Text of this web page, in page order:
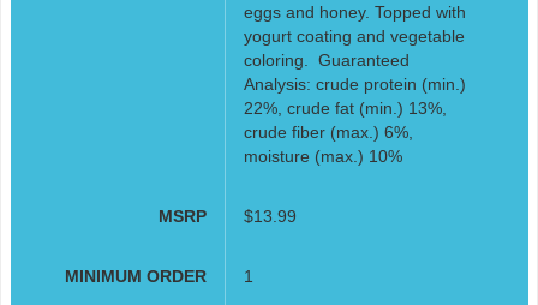
eggs and honey. Topped with
yogurt coating and vegetable
coloring. Guaranteed
Analysis: crude protein (min.)
22%, crude fat (min.) 13%,
crude fiber (max.) 6%,
moisture (max.) 10%
MSRP $13.99
MINIMUM ORDER 1